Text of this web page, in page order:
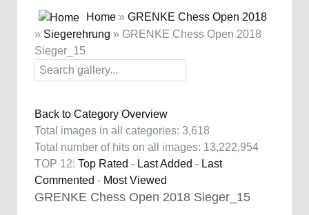
Home » GRENKE Chess Open 2018
» Siegerehrung » GRENKE Chess Open 2018
Sieger_15
Back to Category Overview
Total images in all categories: 3,618
Total number of hits on all images: 13,222,954
TOP 12: Top Rated - Last Added - Last
Commented - Most Viewed
GRENKE Chess Open 2018 Sieger_15